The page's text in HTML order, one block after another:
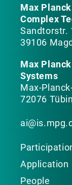
Max
Complex
Sandtorstr.
39106
Max
Systems
Max-
72076
Application
People